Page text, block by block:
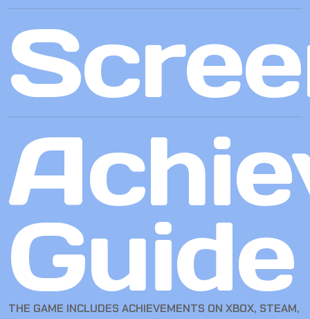
Guide
THE GAME INCLUDES ACHIEVEMENTS ON XBOX, STEAM,